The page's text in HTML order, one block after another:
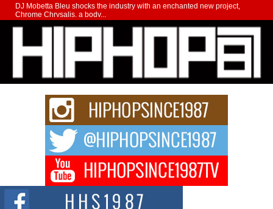
DJ Mobetta Bleu shocks the industry with an enchanted new project,
Chrome Chrysalis, a body...
Michael M Jeni Returns to His R&B Roots with Emotionally
Charged New Single “Played”
Rapidly evolving Afro R&B artist, Michael M Jeni represents a modern
strain of Afrobeats, one...
Rising Star Avery Franklin: The Independent Artist Making
Waves with “Took The Bait”
The music scene is abuzz with the emergence of Avery Franklin, a dynamic
Don Kilam & Donald Trump: The New Wave of Private
Citizenship Movement Shaking Up the Scene
The Red Rock Casino recently became the epicenter of a powerful private
summit spotlighting Don...